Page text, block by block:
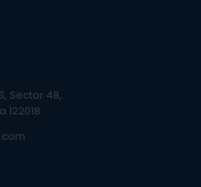
Sector 48,
122018